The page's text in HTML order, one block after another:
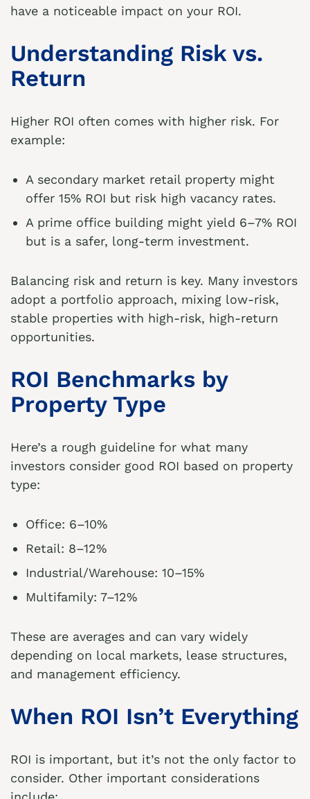
have a noticeable impact on your ROI.
Understanding Risk vs.
Return
Higher ROI often comes with higher risk. For
example:
A secondary market retail property might
offer 15% ROI but risk high vacancy rates.
A prime office building might yield 6–7% ROI
but is a safer, long-term investment.
Balancing risk and return is key. Many investors
adopt a portfolio approach, mixing low-risk,
stable properties with high-risk, high-return
opportunities.
ROI Benchmarks by
Property Type
Here’s a rough guideline for what many
investors consider good ROI based on property
type:
Office: 6–10%
Retail: 8–12%
Industrial/Warehouse: 10–15%
Multifamily: 7–12%
These are averages and can vary widely
depending on local markets, lease structures,
and management efficiency.
When ROI Isn’t Everything
ROI is important, but it’s not the only factor to
consider. Other important considerations